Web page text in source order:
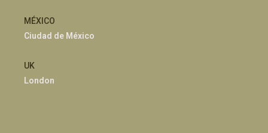
MÉXICO
Ciudad de México
UK
London